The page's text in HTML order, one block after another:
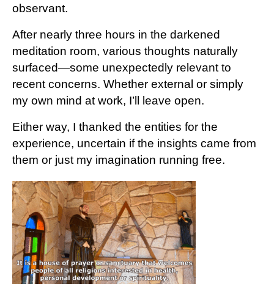
observant.
After nearly three hours in the darkened
meditation room, various thoughts naturally
surfaced—some unexpectedly relevant to
recent concerns. Whether external or simply
my own mind at work, I’ll leave open.
Either way, I thanked the entities for the
experience, uncertain if the insights came from
them or just my imagination running free.